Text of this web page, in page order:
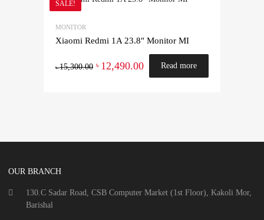
SALE!
MONITOR
Xiaomi Redmi 1A 23.8″ Monitor MI
৳15,300.00 ৳ 12,490.00 Read more
OUR BRANCH
130.C Sadar Road, CSB Computer Market (1st Floor), Kakoli Mor,
Barishal